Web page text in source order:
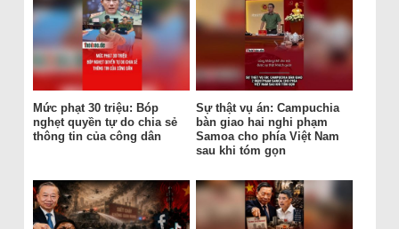
Mức phạt 30 triệu: Bóp
nghẹt quyền tự do chia sẻ
thông tin của công dân
Sự thật vụ án: Campuchia
bàn giao hai nghi phạm
Samoa cho phía Việt Nam
sau khi tóm gọn